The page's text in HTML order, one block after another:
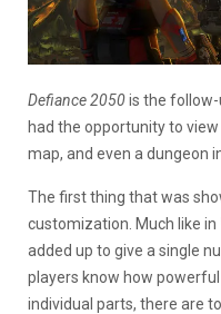
Defiance 2050is the follow-
had the opportunity to
map, and even a dungeon
The first thing that was
customization. Much like in
added up to give a single
players know how
individual parts, there are